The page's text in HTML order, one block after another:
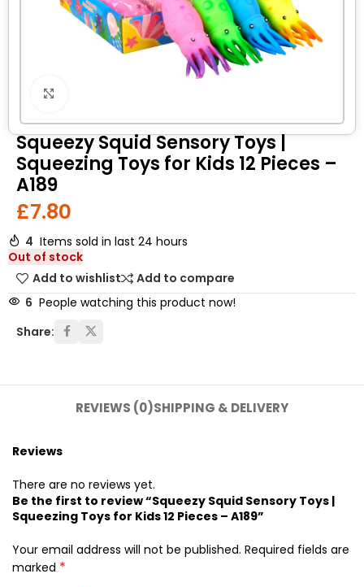
Squeezy Squid Sensory Toys |
Squeezing Toys for Kids 12 Pieces –
A189
£7.80
4 Items sold in last 24 hours
Out of stock
Add to wishlist
Add to compare
6 People watching this product now!
Share:
REVIEWS (0)SHIPPING & DELIVERY
Reviews
There are no reviews yet.
Be the first to review “Squeezy Squid Sensory Toys |
Squeezing Toys for Kids 12 Pieces – A189”
Your email address will not be published. Required fields are
marked *